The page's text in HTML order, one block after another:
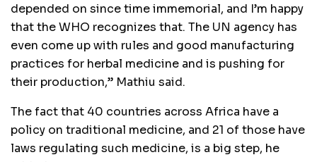
depended on since time immemorial, and I’m happy
that the WHO recognizes that. The UN agency has
even come up with rules and good manufacturing
practices for herbal medicine and is pushing for
their production,” Mathiu said.
The fact that 40 countries across Africa have a
policy on traditional medicine, and 21 of those have
laws regulating such medicine, is a big step, he